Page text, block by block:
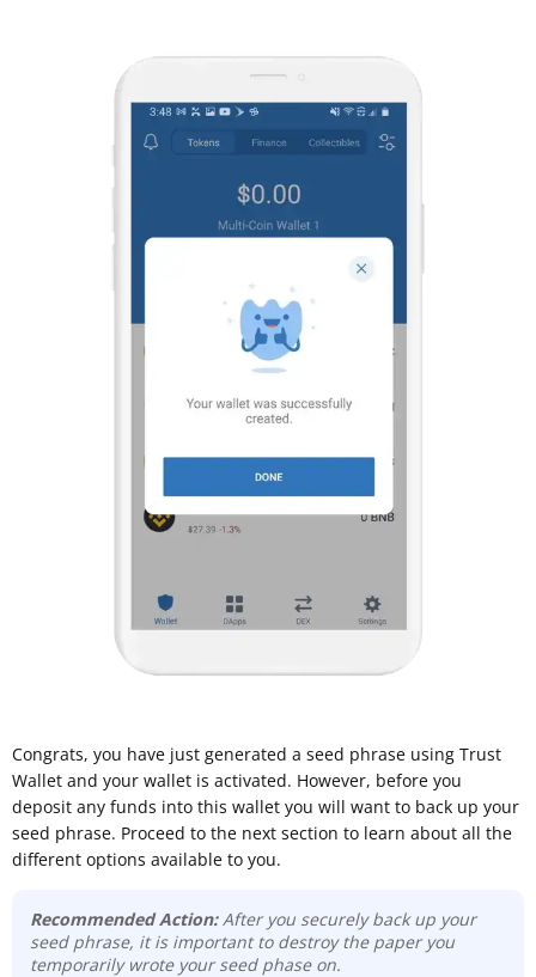
Congrats, you have just generated a seed phrase using Trust
Wallet and your wallet is activated. However, before you
deposit any funds into this wallet you will want to back up your
seed phrase. Proceed to the next section to learn about all the
different options available to you.
Recommended Action:After you securely back up your
seed phrase, it is important to destroy the paper you
temporarily wrote your seed phase on.